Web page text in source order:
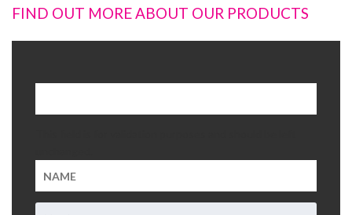
FIND OUT MORE ABOUT OUR PRODUCTS